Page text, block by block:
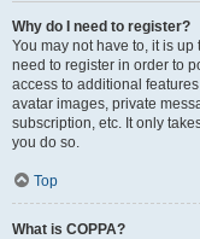
Why do I need to register?
You may not have to, it is
need to register in order to
access to additional
avatar images, private
subscription, etc. It only
you do so.
Top
What is COPPA?